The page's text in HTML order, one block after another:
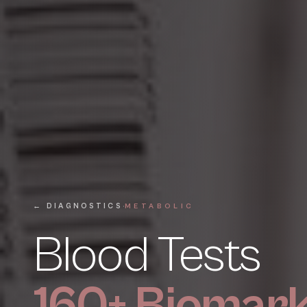
← DIAGNOSTICS ·METABOLIC
Blood Tests